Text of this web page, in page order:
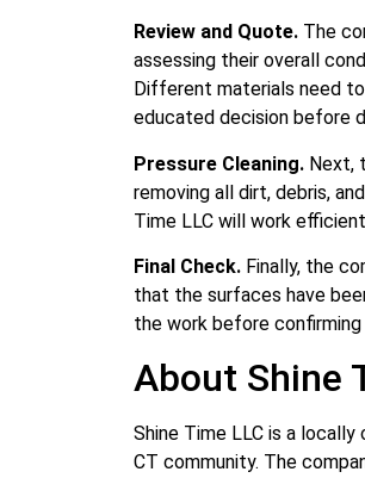
Review and Quote. The
assessing their overall
Different materials need
educated decision before
Pressure Cleaning. Next,
removing all dirt, debris,
Time LLC will work
Final Check. Finally, the
that the surfaces have
the work before
About Shine
Shine Time LLC is a
CT community. The